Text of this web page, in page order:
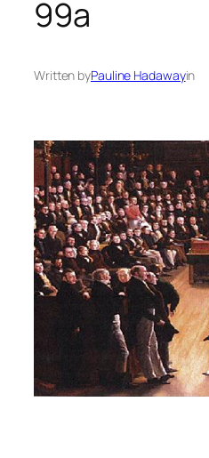
99a
Written byPauline Hadawayin